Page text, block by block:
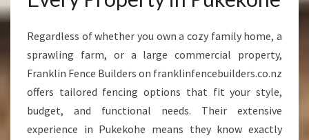
Regardless of whether you own a cozy family home, a
sprawling farm, or a large commercial property,
Franklin Fence Builders on franklinfencebuilders.co.nz
offers tailored fencing options that fit your style,
budget, and functional needs. Their extensive
experience in Pukekohe means they know exactly